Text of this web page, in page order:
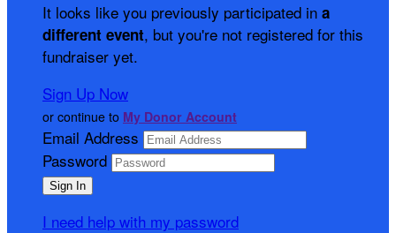
It looks like you previously participated in a
different event, but you're not registered for this
fundraiser yet.
Sign Up Now
or continue to My Donor Account
Email Address
Password
I need help with my password